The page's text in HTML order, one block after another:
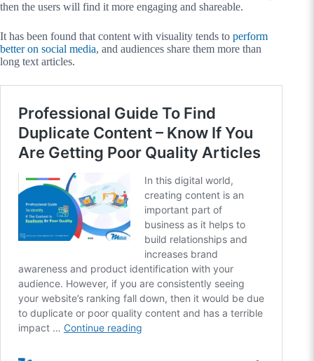
then the users will find it more engaging and shareable.
It has been found that content with visuality tends to perform
better on social media, and audiences share them more than
long text articles.